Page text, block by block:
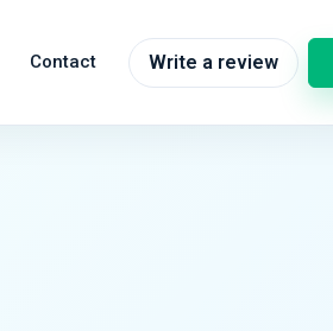
Contact Write a review